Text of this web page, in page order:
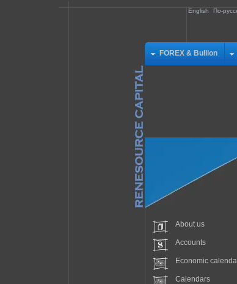
English По-
FOREX & Bullion
About us
Accounts
Economic
Calendars